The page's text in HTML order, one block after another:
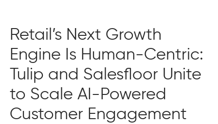
Retail’s Next Growth
Engine Is Human-Centric:
Tulip and Salesfloor Unite
to Scale AI-Powered
Customer Engagement